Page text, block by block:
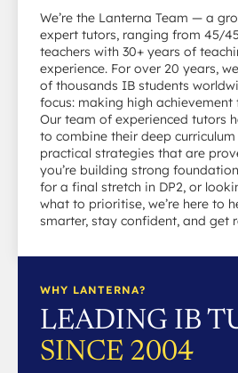
We’re the Lanterna Team — a
expert tutors, ranging from 45/
teachers with 30+ years of
experience. For over 20 years,
of thousands IB students
focus: making high achievement
Our team of experienced tutors
to combine their deep
practical strategies that are
you’re building strong
for a final stretch in DP2, or
what to prioritise, we’re here to
smarter, stay confident, and get
WHY LANTERNA?
LEADING IB
SINCE 2004